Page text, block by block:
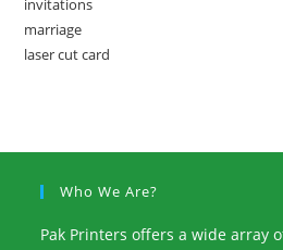
Who We Are?
Pak Printers offers a wide array